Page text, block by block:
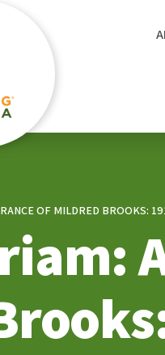
OF MILDRED BROOKS: